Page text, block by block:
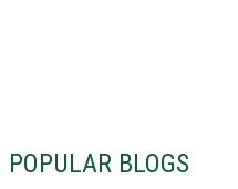
POPULAR BLOGS